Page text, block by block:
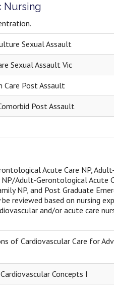
Nursing
Sexual Assault
Sexual Assault Vic
Care Post Assault
Post Assault
Acute Care NP,
NP/Adult-Gerontological Acute
NP, and Post Graduate
reviewed based on nursing
and/or acute care
of Cardiovascular Care for
Concepts I